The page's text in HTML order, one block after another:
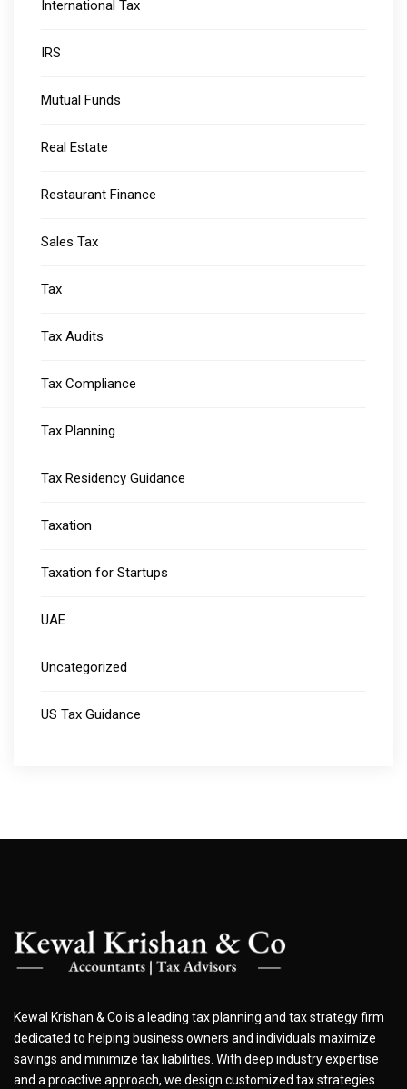
International Tax
IRS
Mutual Funds
Real Estate
Restaurant Finance
Sales Tax
Tax
Tax Audits
Tax Compliance
Tax Planning
Tax Residency Guidance
Taxation
Taxation for Startups
UAE
Uncategorized
US Tax Guidance
Kewal Krishan & Co is a leading tax planning and tax strategy firm
dedicated to helping business owners and individuals maximize
savings and minimize tax liabilities. With deep industry expertise
and a proactive approach, we design customized tax strategies